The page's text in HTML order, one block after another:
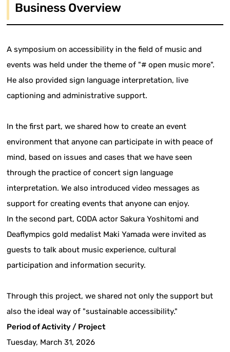
Business Overview
A symposium on accessibility in the field of music and
events was held under the theme of "# open music more".
He also provided sign language interpretation, live
captioning and administrative support.
In the first part, we shared how to create an event
environment that anyone can participate in with peace of
mind, based on issues and cases that we have seen
through the practice of concert sign language
interpretation. We also introduced video messages as
support for creating events that anyone can enjoy.
In the second part, CODA actor Sakura Yoshitomi and
Deaflympics gold medalist Maki Yamada were invited as
guests to talk about music experience, cultural
participation and information security.
Through this project, we shared not only the support but
also the ideal way of "sustainable accessibility."
Period of Activity / Project
Tuesday, March 31, 2026